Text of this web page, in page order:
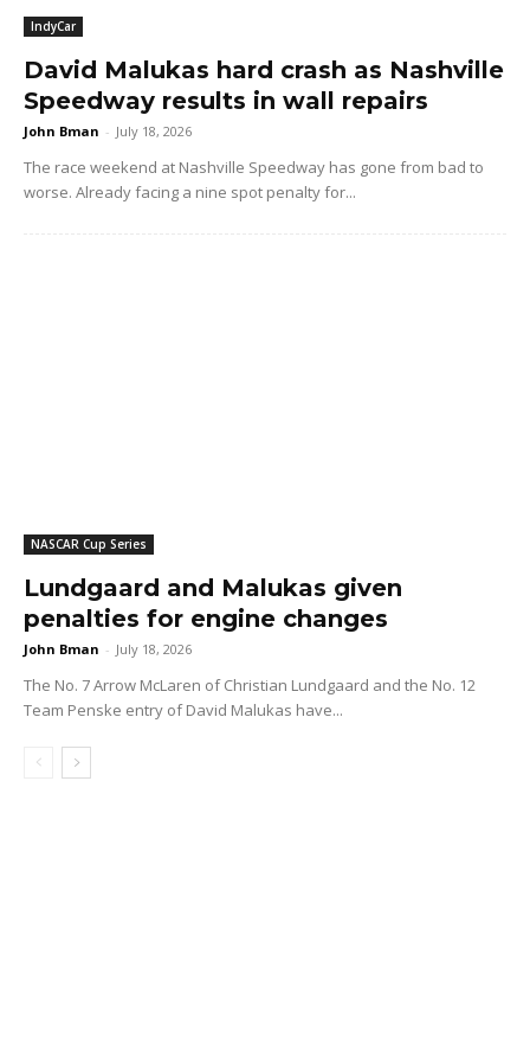
IndyCar
David Malukas hard crash as Nashville
Speedway results in wall repairs
John Bman - July 18, 2026
The race weekend at Nashville Speedway has gone from bad to
worse. Already facing a nine spot penalty for...
NASCAR Cup Series
Lundgaard and Malukas given
penalties for engine changes
John Bman - July 18, 2026
The No. 7 Arrow McLaren of Christian Lundgaard and the No. 12
Team Penske entry of David Malukas have...